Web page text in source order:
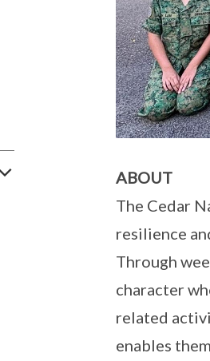
ABOUT
The Cedar
resilience
Through
character
related
enables